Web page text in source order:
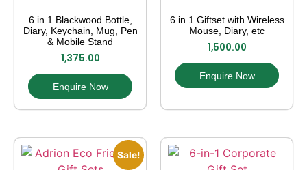
6 in 1 Blackwood Bottle,
Diary, Keychain, Mug, Pen
& Mobile Stand
1,375.00
Enquire Now
6 in 1 Giftset with Wireless
Mouse, Diary, etc
1,500.00
Enquire Now
Sale!